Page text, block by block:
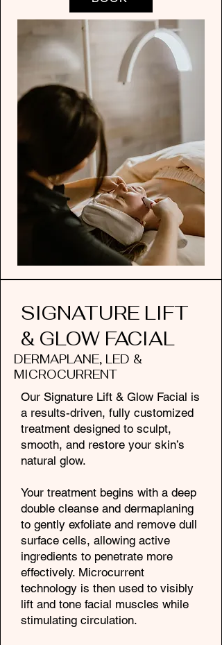
SIGNATURE LIFT
& GLOW FACIAL
DERMAPLANE, LED &
MICROCURRENT
Our Signature Lift & Glow Facial is
a results-driven, fully customized
treatment designed to sculpt,
smooth, and restore your skin’s
natural glow.
Your treatment begins with a deep
double cleanse and dermaplaning
to gently exfoliate and remove dull
surface cells, allowing active
ingredients to penetrate more
effectively. Microcurrent
technology is then used to visibly
lift and tone facial muscles while
stimulating circulation.